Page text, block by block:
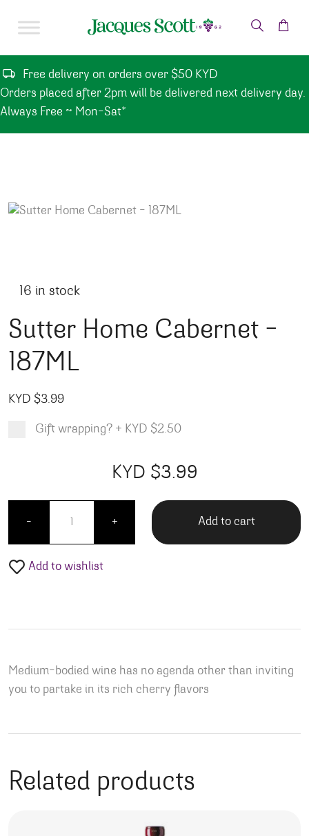
Free delivery on orders over $50 KYD
Orders placed after 2pm will be delivered next delivery day.
Always Free ~ Mon-Sat*
16 in stock
Sutter Home Cabernet –
187ML
KYD $3.99
Gift wrapping? + KYD $2.50
KYD $3.99
-
Sutter Home Cabernet - 187ML quantity
+ Add to cart
Add to wishlist
Medium-bodied wine has no agenda other than inviting
you to partake in its rich cherry flavors
Related products